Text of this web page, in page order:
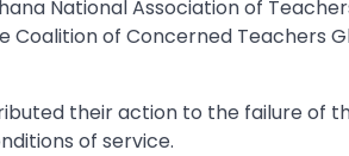
National Association of
Coalition of Concerned Teachers
their action to the failure of
of service.